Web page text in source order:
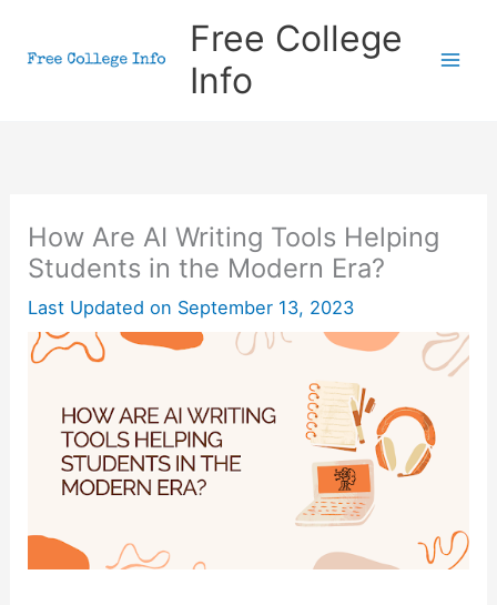
Free College
Info
How Are AI Writing Tools Helping
Students in the Modern Era?
Last Updated on September 13, 2023